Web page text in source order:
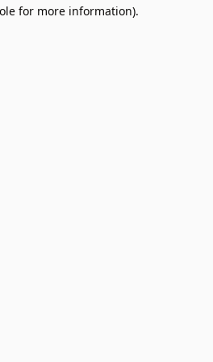
for more information).